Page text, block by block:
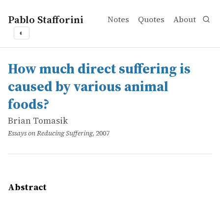
Pablo Stafforini Notes Quotes About
◐
works
Brian Tomasik
How much direct suffering is caused by various animal
online
This article discusses the amount of animal suffering
How much direct suffering is
caused by various animal
foods?
Brian Tomasik
Essays on Reducing Suffering, 2007
Abstract